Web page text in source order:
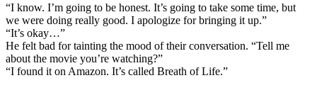
“I know. I’m going to be honest. It’s going to take some time, but
we were doing really good. I apologize for bringing it up.”
“It’s okay…”
He felt bad for tainting the mood of their conversation. “Tell me
about the movie you’re watching?”
“I found it on Amazon. It’s called Breath of Life.”